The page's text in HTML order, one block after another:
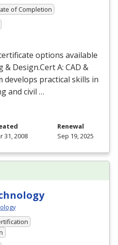
of Completion
options available
Design.Cert A: CAD &
develops practical skills in
and civil …
31, 2008
Renewal
Sep 19, 2025